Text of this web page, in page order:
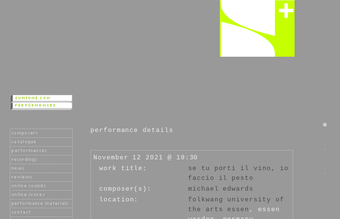
performance details
November 12 2021 @ 19:30
work title:
se tu porti il vino, io
faccio il pesto
composer(s):
michael edwards
location:
folkwang university of
the arts essen , essen